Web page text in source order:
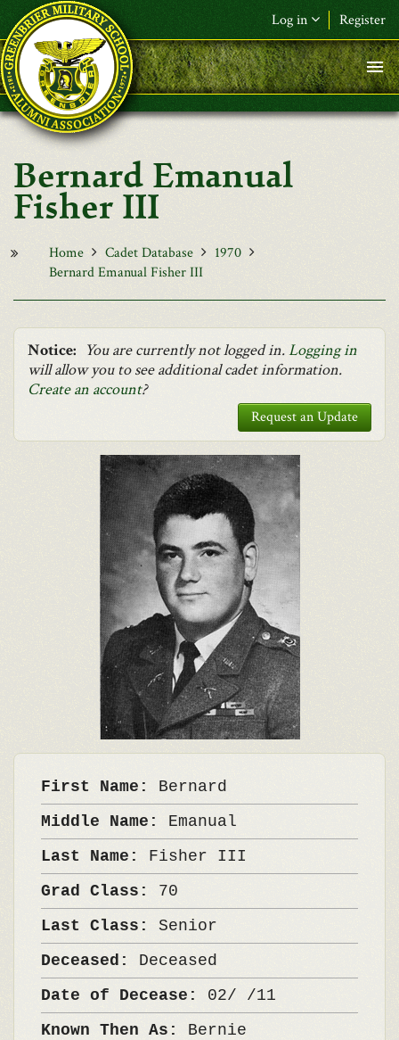
Skip to main content
Log in Register
F&L Name (or) E-mail*
Password*
Request New Password
Bernard Emanual
Fisher III
Home Cadet Database
1970
Bernard Emanual Fisher III
Notice: You are currently not logged in.Logging in
will allow you to see additional cadet information.
Create an account?
Request an Update
First Name: Bernard
Middle Name: Emanual
Last Name: Fisher III
Grad Class: 70
Last Class: Senior
Deceased: Deceased
Date of Decease: 02/ /11
Known Then As: Bernie